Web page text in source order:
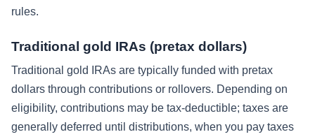
rules.
Traditional gold IRAs (pretax dollars)
Traditional gold IRAs are typically funded with pretax
dollars through contributions or rollovers. Depending on
eligibility, contributions may be tax-deductible; taxes are
generally deferred until distributions, when you pay taxes